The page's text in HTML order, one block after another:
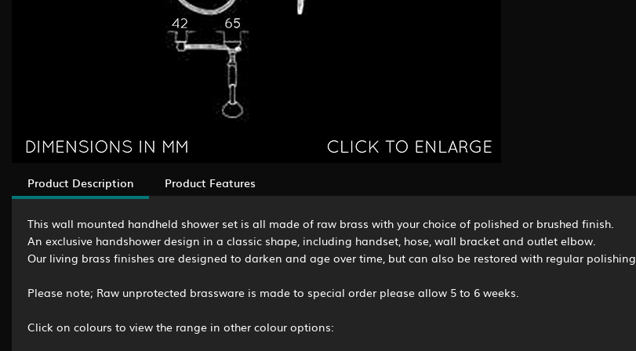
Product Description Product Features
This wall mounted handheld shower set is all made of raw brass with your choice of polished or brushed finish.
An exclusive handshower design in a classic shape, including handset, hose, wall bracket and outlet elbow.
Our living brass finishes are designed to darken and age over time, but can also be restored with regular polishing.
Please note; Raw unprotected brassware is made to special order please allow 5 to 6 weeks.
Click on colours to view the range in other colour options: